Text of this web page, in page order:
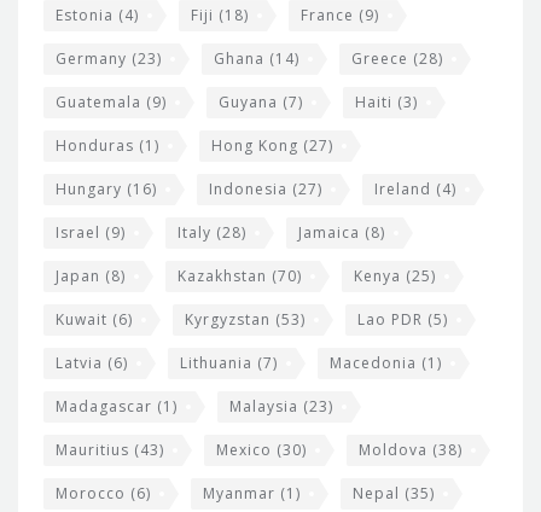
Estonia (4) Fiji (18) France (9)
Germany (23) Ghana (14) Greece (28)
Guatemala (9) Guyana (7) Haiti (3)
Honduras (1) Hong Kong (27)
Hungary (16) Indonesia (27) Ireland (4)
Israel (9) Italy (28) Jamaica (8)
Japan (8) Kazakhstan (70) Kenya (25)
Kuwait (6) Kyrgyzstan (53) Lao PDR (5)
Latvia (6) Lithuania (7) Macedonia (1)
Madagascar (1) Malaysia (23)
Mauritius (43) Mexico (30) Moldova (38)
Morocco (6) Myanmar (1) Nepal (35)